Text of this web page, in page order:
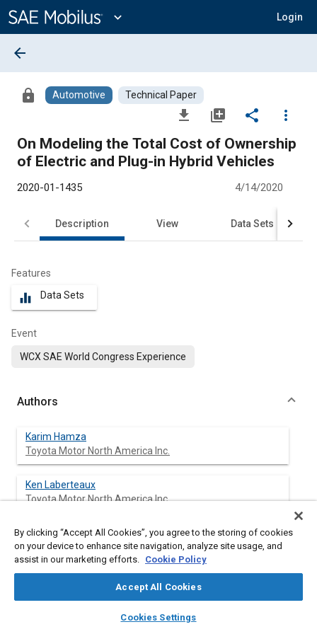
Content
expand_more Login
library_books auto_awesome
SAE AI Chat
arrow_back
lock Automotive Technical Paper
file_download library_add share
more_vert
On Modeling the Total Cost of Ownership
of Electric and Plug-in Hybrid Vehicles
2020-01-1435 4/14/2020
Description View Data Sets
Features
equalizer Data Sets
Event
WCX SAE World Congress Experience
Authors
Karim Hamza
Toyota Motor North America Inc.
Ken Laberteaux
Toyota Motor North America Inc.
Kang-Ching Chu
Toyota Motor North America Inc.
By clicking “Accept All Cookies”, you agree to the storing of cookies
on your device to enhance site navigation, analyze site usage, and
assist in our marketing efforts. Cookie Policy
Accept All Cookies
Cookies Settings